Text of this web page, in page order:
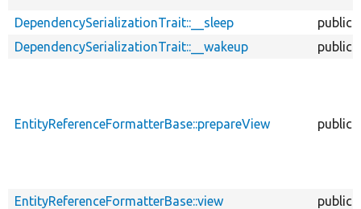
DependencySerializationTrait::__sleep
public
DependencySerializationTrait::__wakeup
public
EntityReferenceFormatterBase::prepareView public
EntityReferenceFormatterBase::view public